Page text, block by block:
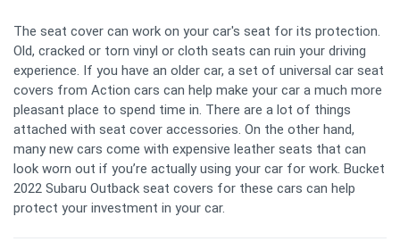
The seat cover can work on your car's seat for its protection.
Old, cracked or torn vinyl or cloth seats can ruin your driving
experience. If you have an older car, a set of universal car seat
covers from Action cars can help make your car a much more
pleasant place to spend time in. There are a lot of things
attached with seat cover accessories. On the other hand,
many new cars come with expensive leather seats that can
look worn out if you’re actually using your car for work. Bucket
2022 Subaru Outback seat covers for these cars can help
protect your investment in your car.